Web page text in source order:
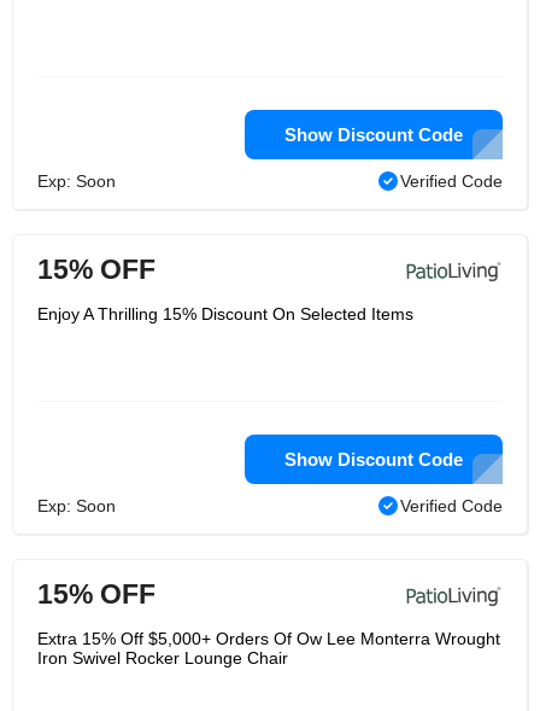
Show Discount Code
Exp: Soon Verified Code
15% OFF
Enjoy A Thrilling 15% Discount On Selected Items
Show Discount Code
Exp: Soon Verified Code
15% OFF
Extra 15% Off $5,000+ Orders Of Ow Lee Monterra Wrought
Iron Swivel Rocker Lounge Chair